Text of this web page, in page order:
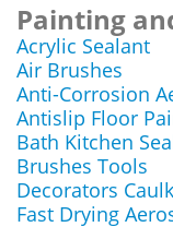
Painting
Acrylic Sealant
Air Brushes
Anti-Corrosion
Antislip Floor
Bath Kitchen
Brushes Tools
Decorators Caulk
Fast Drying